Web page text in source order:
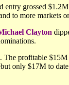
grossed
to more markets
Clayton
profitable
only $17M to